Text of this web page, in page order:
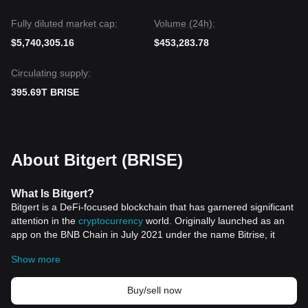
Fully diluted market cap:
$5,740,305.16
Volume (24h):
$453,283.78
Circulating supply:
395.69T BRISE
About Bitgert (BRISE)
What Is Bitgert?
Bitgert is a DeFi-focused blockchain that has garnered significant
attention in the cryptocurrency world. Originally launched as an
app on the BNB Chain in July 2021 under the name Bitrise, it
affect its native token, BRISE, or its operations on the BNB Chain.
In February 2022, Bitgert launched its own blockchain network,
commonly referred to as Bitgert Chain or Brise Chain, utilizing a
Proof of Authority (PoA) validation mechanism. This new network
Show more
Buy/sell now